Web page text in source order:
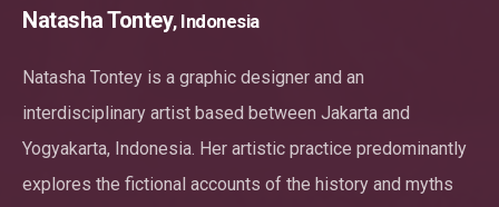
Natasha Tontey, Indonesia
Natasha Tontey is a graphic designer and an
interdisciplinary artist based between Jakarta and
Yogyakarta, Indonesia. Her artistic practice predominantly
explores the fictional accounts of the history and myths